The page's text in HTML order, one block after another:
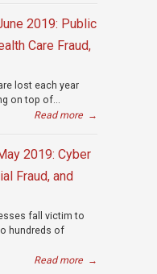
2019: Public
Care Fraud,
lost each year
on top of...
Read more →
2019: Cyber
Fraud, and
fall victim to
hundreds of
Read more →